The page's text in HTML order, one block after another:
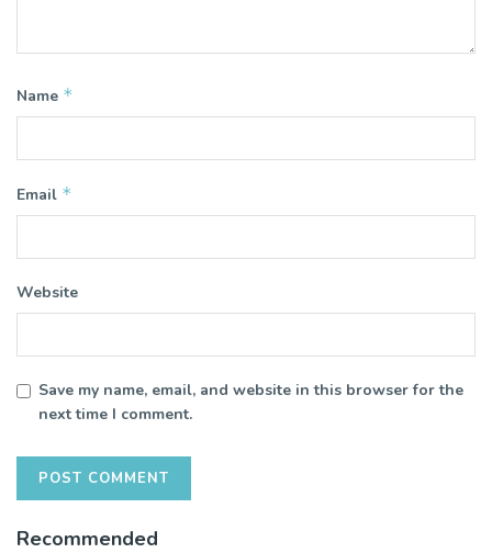
Name *
Email *
Website
Save my name, email, and website in this browser for the
next time I comment.
Recommended